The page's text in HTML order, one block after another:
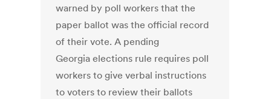
warned by poll workers that the
paper ballot was the official record
of their vote. A pending
Georgia elections rule requires poll
workers to give verbal instructions
to voters to review their ballots